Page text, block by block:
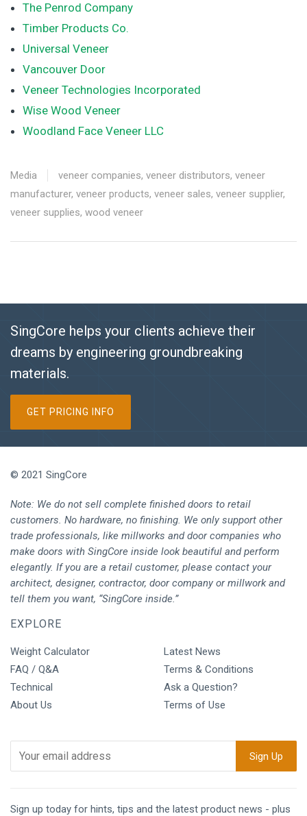
The Penrod Company
Timber Products Co.
Universal Veneer
Vancouver Door
Veneer Technologies Incorporated
Wise Wood Veneer
Woodland Face Veneer LLC
Media veneer companies, veneer distributors, veneer
manufacturer, veneer products, veneer sales, veneer supplier,
veneer supplies, wood veneer
SingCore helps your clients achieve their
dreams by engineering groundbreaking
materials.
GET PRICING INFO
© 2021 SingCore
Note: We do not sell complete finished doors to retail
customers. No hardware, no finishing. We only support other
trade professionals, like millworks and door companies who
make doors with SingCore inside look beautiful and perform
elegantly. If you are a retail customer, please contact your
architect, designer, contractor, door company or millwork and
tell them you want, “SingCore inside.”
EXPLORE
Weight Calculator
FAQ / Q&A
Technical
About Us
Latest News
Terms & Conditions
Ask a Question?
Terms of Use
Sign up today for hints, tips and the latest product news - plus